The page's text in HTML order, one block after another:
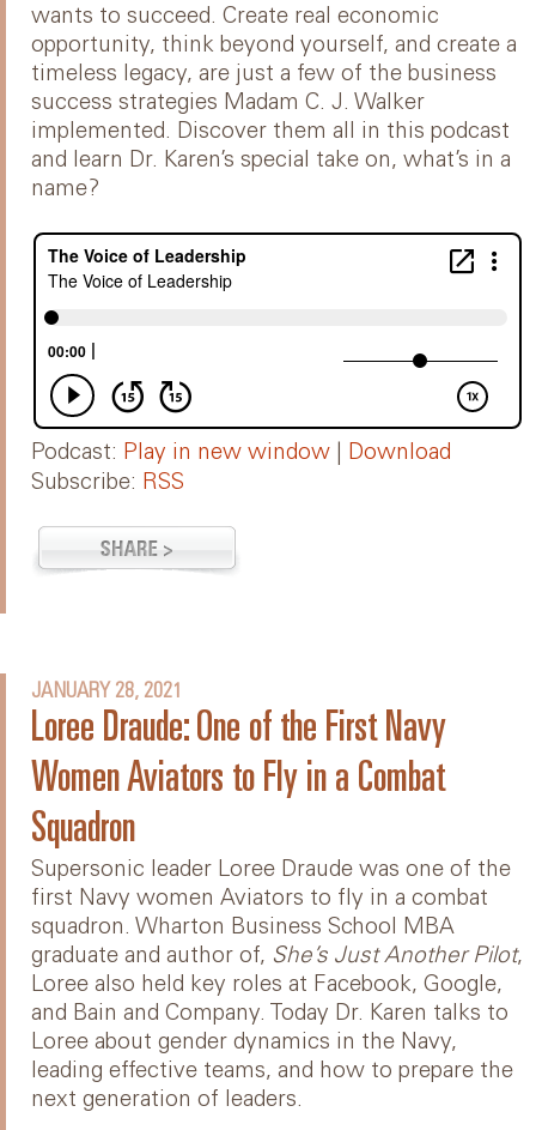
wants to succeed. Create real economic
opportunity, think beyond yourself, and create a
timeless legacy, are just a few of the business
success strategies Madam C. J. Walker
implemented. Discover them all in this podcast
and learn Dr. Karen’s special take on, what’s in a
name?
Podcast: Play in new window
Download
Subscribe: RSS
JANUARY 28, 2021
Loree Draude: One of the First Navy
Women Aviators to Fly in a Combat
Squadron
Supersonic leader Loree Draude was one of the
first Navy women Aviators to fly in a combat
squadron. Wharton Business School MBA
graduate and author of, She’s Just Another Pilot,
Loree also held key roles at Facebook, Google,
and Bain and Company. Today Dr. Karen talks to
Loree about gender dynamics in the Navy,
leading effective teams, and how to prepare the
next generation of leaders.